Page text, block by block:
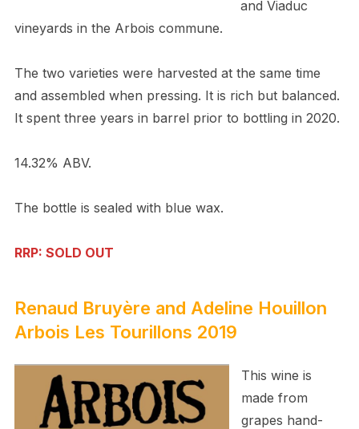
and Viaduc
vineyards in the Arbois commune.
The two varieties were harvested at the same time
and assembled when pressing. It is rich but balanced.
It spent three years in barrel prior to bottling in 2020.
14.32% ABV.
The bottle is sealed with blue wax.
RRP: SOLD OUT
Renaud Bruyère and Adeline Houillon
Arbois Les Tourillons 2019
This wine is
made from
grapes hand-